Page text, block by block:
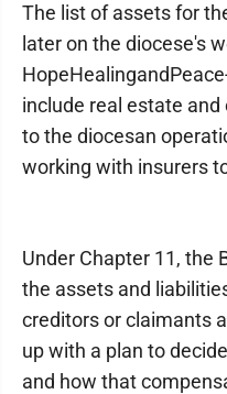
The list of assets for
later on the diocese's
include real estate
to the diocesan
working with insurers
Under Chapter 11, the
the assets and
creditors or claimants
up with a plan to
and how that